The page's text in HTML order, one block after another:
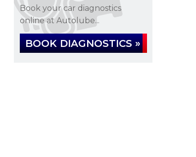
Book your car diagnostics
online at Autolube...
BOOK DIAGNOSTICS »